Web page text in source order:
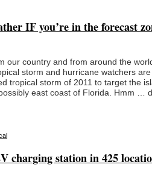
IF you’re in the forecast
our country and from around the
storm and hurricane watchers
tropical storm of 2011 to target the
east coast of Florida. Hmm …
charging station in 425